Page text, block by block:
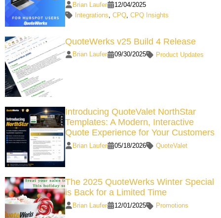
Brian Laufer
12/04/2025
Integrations ,CPQ ,CPQ Insights
QuoteWerks v25 Build 4 Release
Brian Laufer 09/30/2025 Product Updates
Introducing QuoteValet NorthStar
Templates: A Modern, Interactive
Quote Experience for Your Customers
Brian Laufer 05/18/2026 QuoteValet
The 2025 QuoteWerks Winter Special
is Back for a Limited Time
Brian Laufer 12/01/2025 Promotions